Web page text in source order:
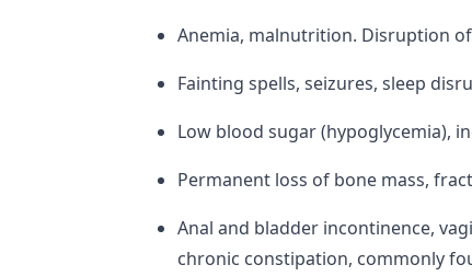
Anemia, malnutrition. Disruption
Fainting spells, seizures, sleep
Low blood sugar (hypoglycemia),
Permanent loss of bone mass,
Anal and bladder incontinence,
chronic constipation, commonly